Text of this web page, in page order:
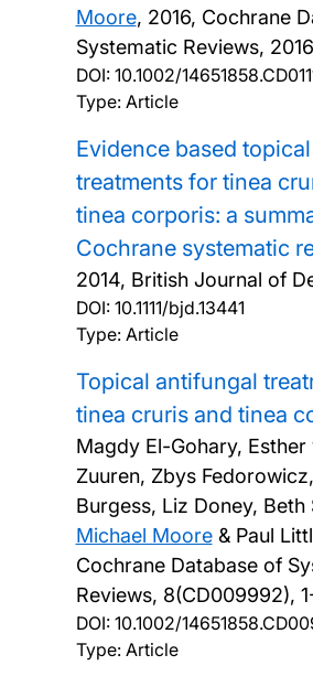
Moore, 2016, Cochrane
Systematic Reviews,
DOI: 10.1002/
Type: Article
Evidence based topical
treatments for tinea
tinea corporis: a
Cochrane systematic
2014, British Journal of
DOI: 10.1111/bjd.13441
Type: Article
Topical antifungal
tinea cruris and tinea
Magdy El-Gohary, Esther
Zuuren, Zbys
Burgess, Liz Doney, Beth
Michael Moore& Paul
Cochrane Database of
Reviews, 8(CD009992),
DOI: 10.1002/
Type: Article